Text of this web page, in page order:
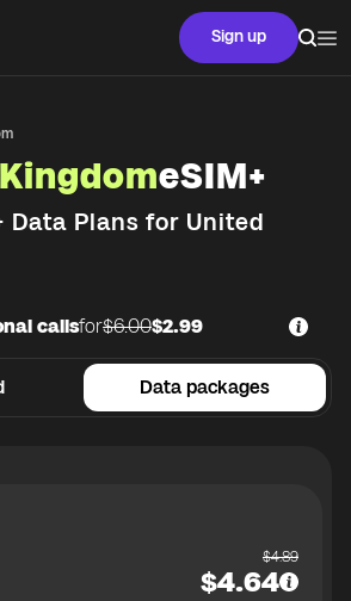
Sign up
eSIM+
Data Plans for United
Data packages
callsfor$6.00$2.99
$4.89
$4.64